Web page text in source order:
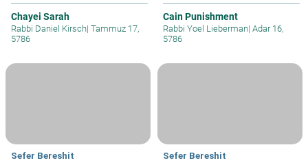
Chayei Sarah
Rabbi Daniel Kirsch| Tammuz 17,
5786
Cain Punishment
Rabbi Yoel Lieberman| Adar 16,
5786
Sefer Bereshit Sefer Bereshit